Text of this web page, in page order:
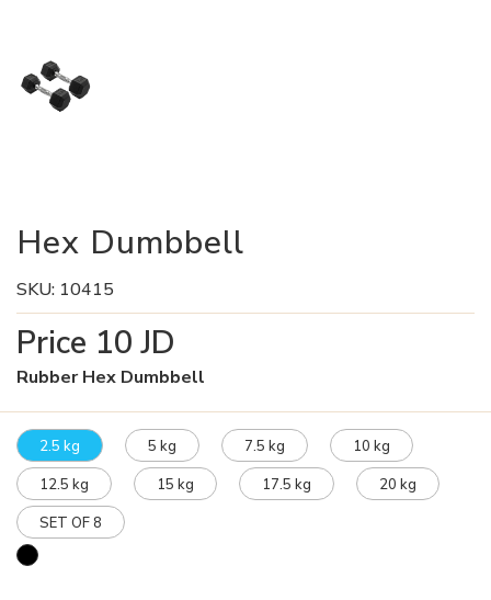
Hex Dumbbell
SKU: 10415
Price 10 JD
Rubber Hex Dumbbell
2.5 kg 5 kg 7.5 kg
10 kg
12.5 kg
15 kg 17.5 kg
20 kg
SET OF 8